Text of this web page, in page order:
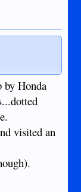
by Honda
visited an